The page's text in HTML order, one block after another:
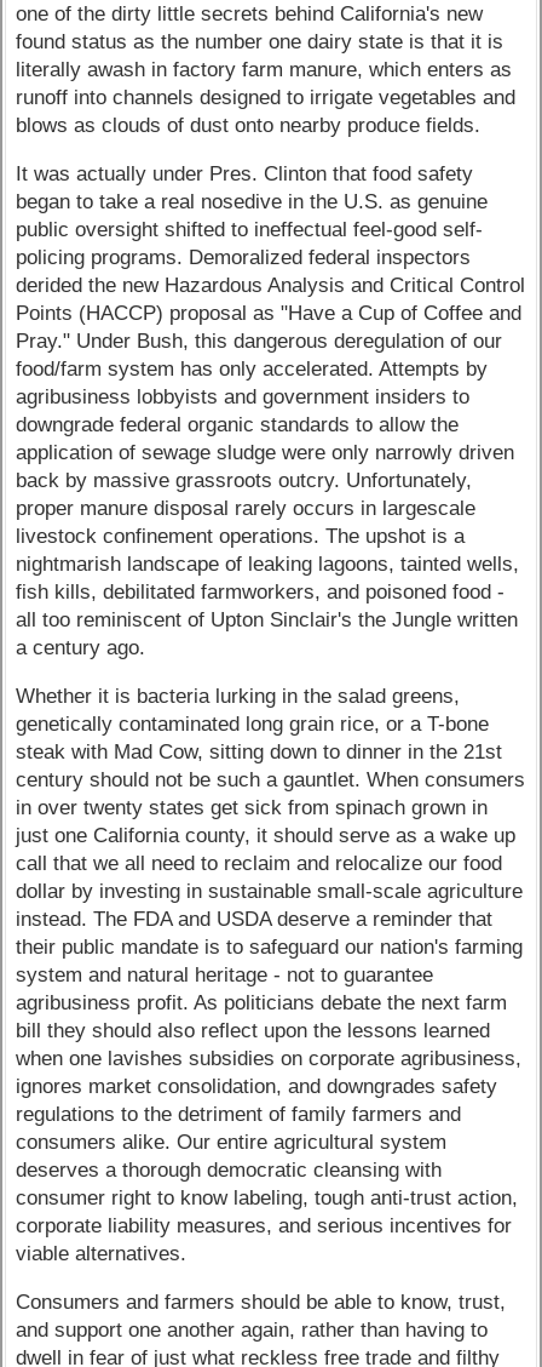
one of the dirty little secrets behind California's new
found status as the number one dairy state is that it is
literally awash in factory farm manure, which enters as
runoff into channels designed to irrigate vegetables and
blows as clouds of dust onto nearby produce fields.
It was actually under Pres. Clinton that food safety
began to take a real nosedive in the U.S. as genuine
public oversight shifted to ineffectual feel-good self-
policing programs. Demoralized federal inspectors
derided the new Hazardous Analysis and Critical Control
Points (HACCP) proposal as "Have a Cup of Coffee and
Pray." Under Bush, this dangerous deregulation of our
food/farm system has only accelerated. Attempts by
agribusiness lobbyists and government insiders to
downgrade federal organic standards to allow the
application of sewage sludge were only narrowly driven
back by massive grassroots outcry. Unfortunately,
proper manure disposal rarely occurs in largescale
livestock confinement operations. The upshot is a
nightmarish landscape of leaking lagoons, tainted wells,
fish kills, debilitated farmworkers, and poisoned food -
all too reminiscent of Upton Sinclair's the Jungle written
a century ago.
Whether it is bacteria lurking in the salad greens,
genetically contaminated long grain rice, or a T-bone
steak with Mad Cow, sitting down to dinner in the 21st
century should not be such a gauntlet. When consumers
in over twenty states get sick from spinach grown in
just one California county, it should serve as a wake up
call that we all need to reclaim and relocalize our food
dollar by investing in sustainable small-scale agriculture
instead. The FDA and USDA deserve a reminder that
their public mandate is to safeguard our nation's farming
system and natural heritage - not to guarantee
agribusiness profit. As politicians debate the next farm
bill they should also reflect upon the lessons learned
when one lavishes subsidies on corporate agribusiness,
ignores market consolidation, and downgrades safety
regulations to the detriment of family farmers and
consumers alike. Our entire agricultural system
deserves a thorough democratic cleansing with
consumer right to know labeling, tough anti-trust action,
corporate liability measures, and serious incentives for
viable alternatives.
Consumers and farmers should be able to know, trust,
and support one another again, rather than having to
dwell in fear of just what reckless free trade and filthy